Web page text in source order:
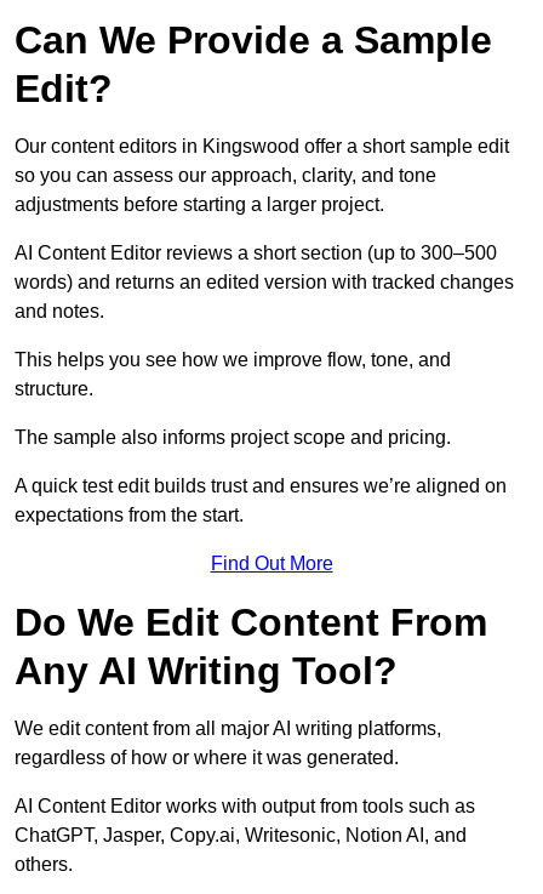
Can We Provide a Sample
Edit?
Our content editors in Kingswood offer a short sample edit
so you can assess our approach, clarity, and tone
adjustments before starting a larger project.
AI Content Editor reviews a short section (up to 300–500
words) and returns an edited version with tracked changes
and notes.
This helps you see how we improve flow, tone, and
structure.
The sample also informs project scope and pricing.
A quick test edit builds trust and ensures we’re aligned on
expectations from the start.
Find Out More
Do We Edit Content From
Any AI Writing Tool?
We edit content from all major AI writing platforms,
regardless of how or where it was generated.
AI Content Editor works with output from tools such as
ChatGPT, Jasper, Copy.ai, Writesonic, Notion AI, and
others.